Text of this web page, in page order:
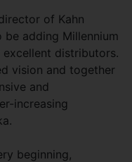
of Kahn
be adding Millennium
distributors.
vision and together
and
increasing
beginning,